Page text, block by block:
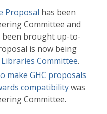
Proposal has been
Committee and
brought up-to-
is now being
Committee.
make GHC proposals
compatibilitywas
Committee.